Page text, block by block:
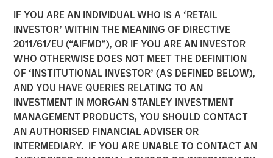
IF YOU ARE AN INDIVIDUAL WHO IS A ‘RETAIL
INVESTOR’ WITHIN THE MEANING OF DIRECTIVE
2011/61/EU (“AIFMD”), OR IF YOU ARE AN INVESTOR
WHO OTHERWISE DOES NOT MEET THE DEFINITION
OF ‘INSTITUTIONAL INVESTOR’ (AS DEFINED BELOW),
AND YOU HAVE QUERIES RELATING TO AN
INVESTMENT IN MORGAN STANLEY INVESTMENT
MANAGEMENT PRODUCTS, YOU SHOULD CONTACT
AN AUTHORISED FINANCIAL ADVISER OR
INTERMEDIARY. IF YOU ARE UNABLE TO CONTACT AN
Morgan Stanley Investment
Management Launches
Eaton Vance Income
Opportunities ETF
10 NOVEMBER 2025